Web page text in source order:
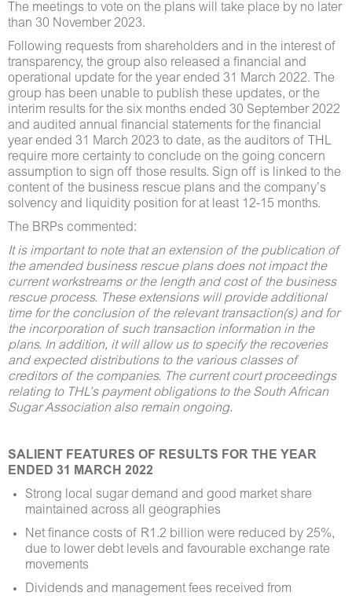
The meetings to vote on the plans will take place by no later
than 30 November 2023.
Following requests from shareholders and in the interest of
transparency, the group also released a financial and
operational update for the year ended 31 March 2022. The
group has been unable to publish these updates, or the
interim results for the six months ended 30 September 2022
and audited annual financial statements for the financial
year ended 31 March 2023 to date, as the auditors of THL
require more certainty to conclude on the going concern
assumption to sign off those results. Sign off is linked to the
content of the business rescue plans and the company’s
solvency and liquidity position for at least 12-15 months.
The BRPs commented:
It is important to note that an extension of the publication of
the amended business rescue plans does not impact the
current workstreams or the length and cost of the business
rescue process. These extensions will provide additional
time for the conclusion of the relevant transaction(s) and for
the incorporation of such transaction information in the
plans. In addition, it will allow us to specify the recoveries
and expected distributions to the various classes of
creditors of the companies. The current court proceedings
relating to THL’s payment obligations to the South African
Sugar Association also remain ongoing.
SALIENT FEATURES OF RESULTS FOR THE YEAR
ENDED 31 MARCH 2022
Strong local sugar demand and good market share
maintained across all geographies
Net finance costs of R1.2 billion were reduced by 25%,
due to lower debt levels and favourable exchange rate
movements
Dividends and management fees received from